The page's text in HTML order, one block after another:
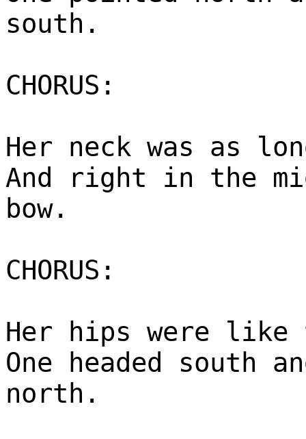
south.
CHORUS:
Her neck was as
And right in the
bow.
CHORUS:
Her hips were
One headed south
north.